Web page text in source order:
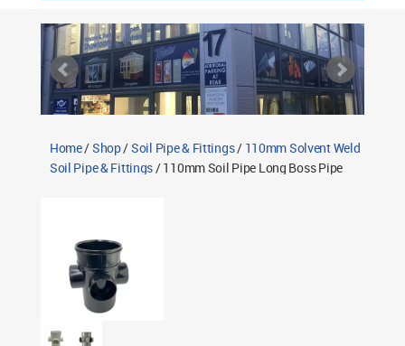
Shipping Rules
Return Policy
Contact TWS Plastics
Home/Shop/Soil Pipe & Fittings/ 110mm Solvent Weld
Soil Pipe & Fittings/ 110mm Soil Pipe Long Boss Pipe